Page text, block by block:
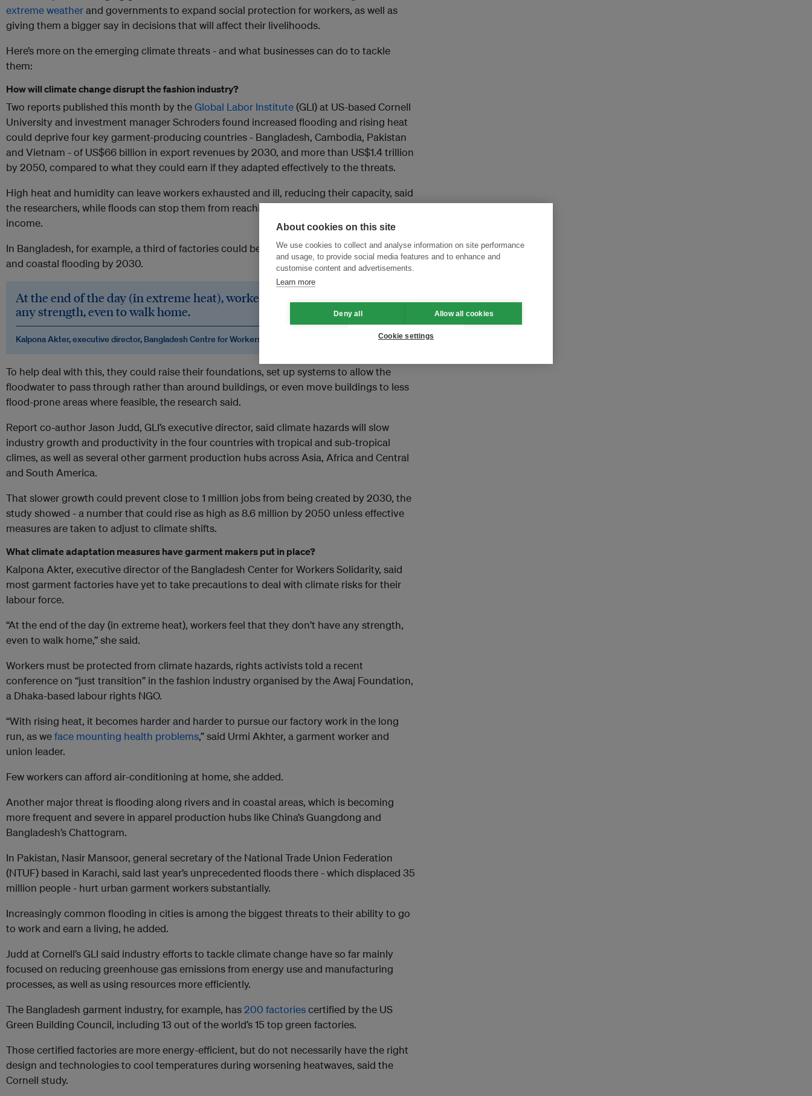
extreme weatherand governments to expand social protection for workers, as well as
giving them a bigger say in decisions that will affect their livelihoods.
Here’s more on the emerging climate threats - and what businesses can do to tackle
them:
How will climate change disrupt the fashion industry?
Two reports published this month by theGlobal Labor Institute(GLI) at US-based Cornell
University and investment manager Schroders found increased flooding and rising heat
could deprive four key garment-producing countries - Bangladesh, Cambodia, Pakistan
and Vietnam - of US$66 billion in export revenues by 2030, and more than US$1.4 trillion
by 2050, compared to what they could earn if they adapted effectively to the threats.
High heat and humidity can leave workers exhausted and ill, reducing their capacity, said
the researchers, while floods can stop them from reaching their workplaces, cutting their
income.
In Bangladesh, for example, a third of factories could be subjected to above-normal river
and coastal flooding by 2030.
At the end of the day (in extreme heat), workers feel that they don’t have
any strength, even to walk home.
Kalpona Akter, executive director, Bangladesh Centre for Workers Solidarity
To help deal with this, they could raise their foundations, set up systems to allow the
floodwater to pass through rather than around buildings, or even move buildings to less
flood-prone areas where feasible, the research said.
Report co-author Jason Judd, GLI’s executive director, said climate hazards will slow
industry growth and productivity in the four countries with tropical and sub-tropical
climes, as well as several other garment production hubs across Asia, Africa and Central
and South America.
That slower growth could prevent close to 1 million jobs from being created by 2030, the
study showed - a number that could rise as high as 8.6 million by 2050 unless effective
measures are taken to adjust to climate shifts.
What climate adaptation measures have garment makers put in place?
Kalpona Akter, executive director of the Bangladesh Center for Workers Solidarity, said
most garment factories have yet to take precautions to deal with climate risks for their
labour force.
“At the end of the day (in extreme heat), workers feel that they don’t have any strength,
even to walk home,” she said.
Workers must be protected from climate hazards, rights activists told a recent
conference on “just transition” in the fashion industry organised by the Awaj Foundation,
a Dhaka-based labour rights NGO.
“With rising heat, it becomes harder and harder to pursue our factory work in the long
run, as weface mounting health problems,” said Urmi Akhter, a garment worker and
union leader.
Few workers can afford air-conditioning at home, she added.
Another major threat is flooding along rivers and in coastal areas, which is becoming
more frequent and severe in apparel production hubs like China’s Guangdong and
Bangladesh’s Chattogram.
In Pakistan, Nasir Mansoor, general secretary of the National Trade Union Federation
(NTUF) based in Karachi, said last year’s unprecedented floods there - which displaced 35
million people - hurt urban garment workers substantially.
Increasingly common flooding in cities is among the biggest threats to their ability to go
to work and earn a living, he added.
Judd at Cornell’s GLI said industry efforts to tackle climate change have so far mainly
focused on reducing greenhouse gas emissions from energy use and manufacturing
processes, as well as using resources more efficiently.
The Bangladesh garment industry, for example, has200 factoriescertified by the US
Green Building Council, including 13 out of the world’s 15 top green factories.
Those certified factories are more energy-efficient, but do not necessarily have the right
design and technologies to cool temperatures during worsening heatwaves, said the
Cornell study.
About cookies on this site
We use cookies to collect and analyse information on site performance
and usage, to provide social media features and to enhance and
customise content and advertisements.
Learn more
Deny all Allow all cookies
Cookie settings